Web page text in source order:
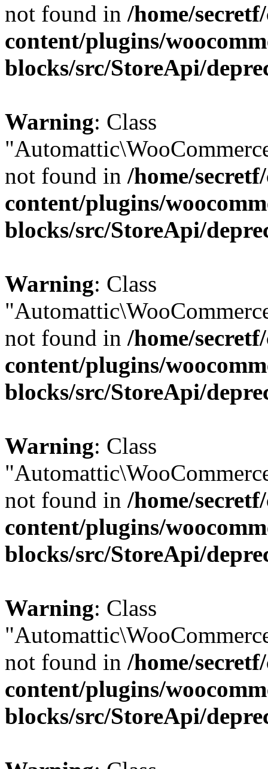
not found in /home/
content/plugins/
blocks/src/StoreApi/
Warning: Class
not found in /home/
content/plugins/
blocks/src/StoreApi/
Warning: Class
not found in /home/
content/plugins/
blocks/src/StoreApi/
Warning: Class
not found in /home/
content/plugins/
blocks/src/StoreApi/
Warning: Class
not found in /home/
content/plugins/
blocks/src/StoreApi/